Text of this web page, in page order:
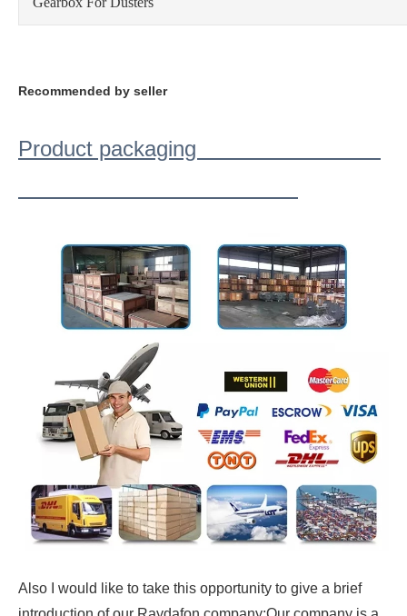
Recommended by seller
Product packaging
Also I would like to take this opportunity to give a brief